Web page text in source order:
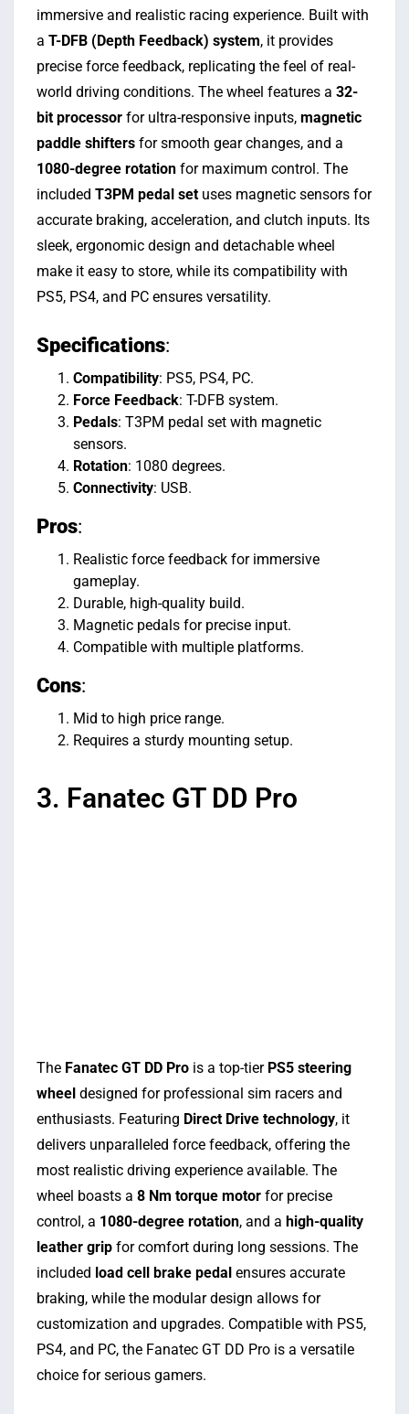
immersive and realistic racing experience. Built with
a T-DFB (Depth Feedback) system, it provides
precise force feedback, replicating the feel of real-
world driving conditions. The wheel features a 32-
bit processor for ultra-responsive inputs, magnetic
paddle shifters for smooth gear changes, and a
1080-degree rotation for maximum control. The
included T3PM pedal set uses magnetic sensors for
accurate braking, acceleration, and clutch inputs. Its
sleek, ergonomic design and detachable wheel
make it easy to store, while its compatibility with
PS5, PS4, and PC ensures versatility.
Specifications:
Compatibility: PS5, PS4, PC.
Force Feedback: T-DFB system.
Pedals: T3PM pedal set with magnetic
sensors.
Rotation: 1080 degrees.
Connectivity: USB.
Pros:
Realistic force feedback for immersive
gameplay.
Durable, high-quality build.
Magnetic pedals for precise input.
Compatible with multiple platforms.
Cons:
Mid to high price range.
Requires a sturdy mounting setup.
3. Fanatec GT DD Pro
The Fanatec GT DD Pro is a top-tier PS5 steering
wheel designed for professional sim racers and
enthusiasts. Featuring Direct Drive technology, it
delivers unparalleled force feedback, offering the
most realistic driving experience available. The
wheel boasts a 8 Nm torque motor for precise
control, a 1080-degree rotation, and a high-quality
leather grip for comfort during long sessions. The
included load cell brake pedal ensures accurate
braking, while the modular design allows for
customization and upgrades. Compatible with PS5,
PS4, and PC, the Fanatec GT DD Pro is a versatile
choice for serious gamers.